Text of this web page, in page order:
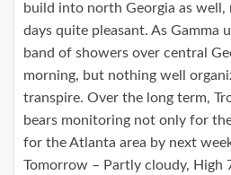
build into north Georgia as
days quite pleasant. As Gamma
band of showers over central
morning, but nothing well
transpire. Over the long term,
bears monitoring not only for
for the Atlanta area by next
Tomorrow – Partly cloudy, High